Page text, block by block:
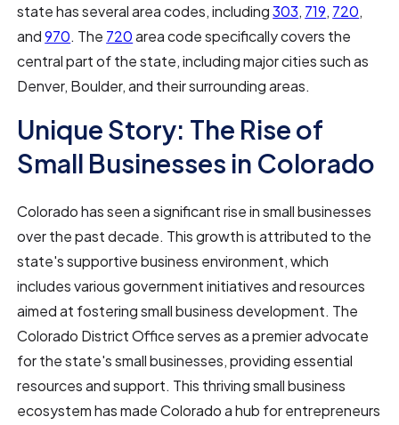
state has several area codes, including303, 719, 720,
and970. The 720area code specifically covers the
central part of the state, including major cities such as
Denver, Boulder, and their surrounding areas.
Unique Story: The Rise of
Small Businesses in Colorado
Colorado has seen a significant rise in small businesses
over the past decade. This growth is attributed to the
state's supportive business environment, which
includes various government initiatives and resources
aimed at fostering small business development. The
Colorado District Office serves as a premier advocate
for the state's small businesses, providing essential
resources and support. This thriving small business
ecosystem has made Colorado a hub for entrepreneurs